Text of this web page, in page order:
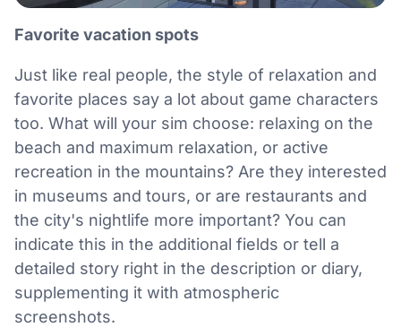
Favorite vacation spots
Just like real people, the style of relaxation and
favorite places say a lot about game characters
too. What will your sim choose: relaxing on the
beach and maximum relaxation, or active
recreation in the mountains? Are they interested
in museums and tours, or are restaurants and
the city's nightlife more important? You can
indicate this in the additional fields or tell a
detailed story right in the description or diary,
supplementing it with atmospheric
screenshots.